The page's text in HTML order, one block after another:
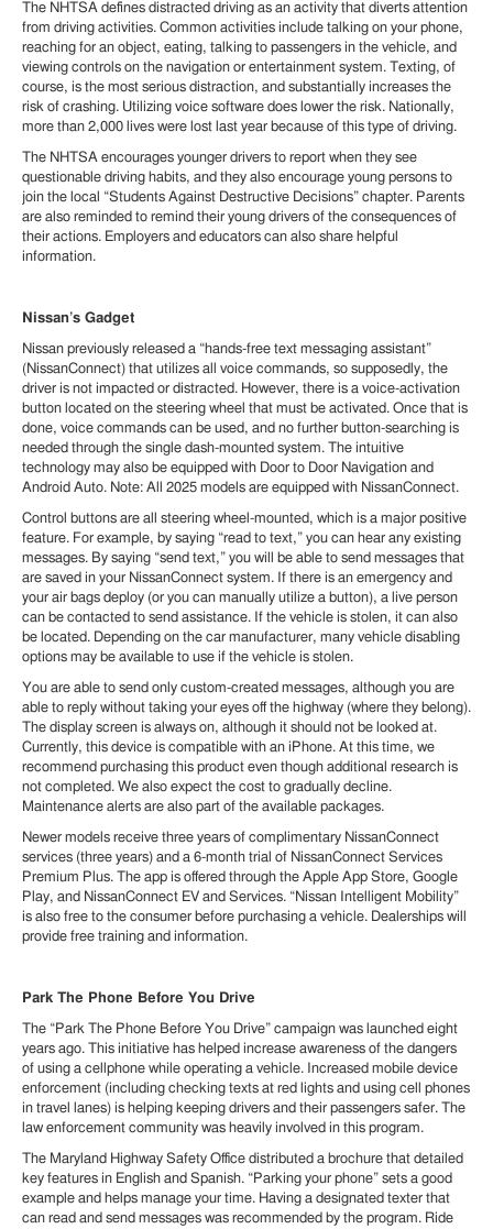
The NHTSA defines distracted driving as an activity that diverts attention
from driving activities. Common activities include talking on your phone,
reaching for an object, eating, talking to passengers in the vehicle, and
viewing controls on the navigation or entertainment system. Texting, of
course, is the most serious distraction, and substantially increases the
risk of crashing. Utilizing voice software does lower the risk. Nationally,
more than 2,000 lives were lost last year because of this type of driving.
The NHTSA encourages younger drivers to report when they see
questionable driving habits, and they also encourage young persons to
join the local “Students Against Destructive Decisions” chapter. Parents
are also reminded to remind their young drivers of the consequences of
their actions. Employers and educators can also share helpful
information.
Nissan’s Gadget
Nissan previously released a “hands-free text messaging assistant”
(NissanConnect) that utilizes all voice commands, so supposedly, the
driver is not impacted or distracted. However, there is a voice-activation
button located on the steering wheel that must be activated. Once that is
done, voice commands can be used, and no further button-searching is
needed through the single dash-mounted system. The intuitive
technology may also be equipped with Door to Door Navigation and
Android Auto. Note: All 2025 models are equipped with NissanConnect.
Control buttons are all steering wheel-mounted, which is a major positive
feature. For example, by saying “read to text,” you can hear any existing
messages. By saying “send text,” you will be able to send messages that
are saved in your NissanConnect system. If there is an emergency and
your air bags deploy (or you can manually utilize a button), a live person
can be contacted to send assistance. If the vehicle is stolen, it can also
be located. Depending on the car manufacturer, many vehicle disabling
options may be available to use if the vehicle is stolen.
You are able to send only custom-created messages, although you are
able to reply without taking your eyes off the highway (where they belong).
The display screen is always on, although it should not be looked at.
Currently, this device is compatible with an iPhone. At this time, we
recommend purchasing this product even though additional research is
not completed. We also expect the cost to gradually decline.
Maintenance alerts are also part of the available packages.
Newer models receive three years of complimentary NissanConnect
services (three years) and a 6-month trial of NissanConnect Services
Premium Plus. The app is offered through the Apple App Store, Google
Play, and NissanConnect EV and Services. “Nissan Intelligent Mobility”
is also free to the consumer before purchasing a vehicle. Dealerships will
provide free training and information.
Park The Phone Before You Drive
The “Park The Phone Before You Drive” campaign was launched eight
years ago. This initiative has helped increase awareness of the dangers
of using a cellphone while operating a vehicle. Increased mobile device
enforcement (including checking texts at red lights and using cell phones
in travel lanes) is helping keeping drivers and their passengers safer. The
law enforcement community was heavily involved in this program.
The Maryland Highway Safety Office distributed a brochure that detailed
key features in English and Spanish. “Parking your phone” sets a good
example and helps manage your time. Having a designated texter that
can read and send messages was recommended by the program. Ride